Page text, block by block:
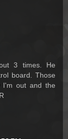
3 times. He
board. Those
I'm out and the